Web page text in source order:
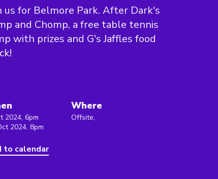
us for Belmore Park. After Dark's
and Chomp, a free table tennis
with prizes and G's Jaffles food
2024, 6pm
2024, 8pm
to calendar
Where
Offsite,